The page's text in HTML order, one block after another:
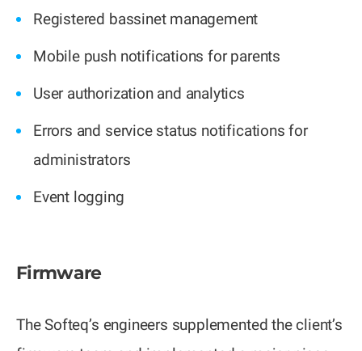
Registered bassinet management
Mobile push notifications for parents
User authorization and analytics
Errors and service status notifications for
administrators
Event logging
Firmware
The Softeq’s engineers supplemented the client’s